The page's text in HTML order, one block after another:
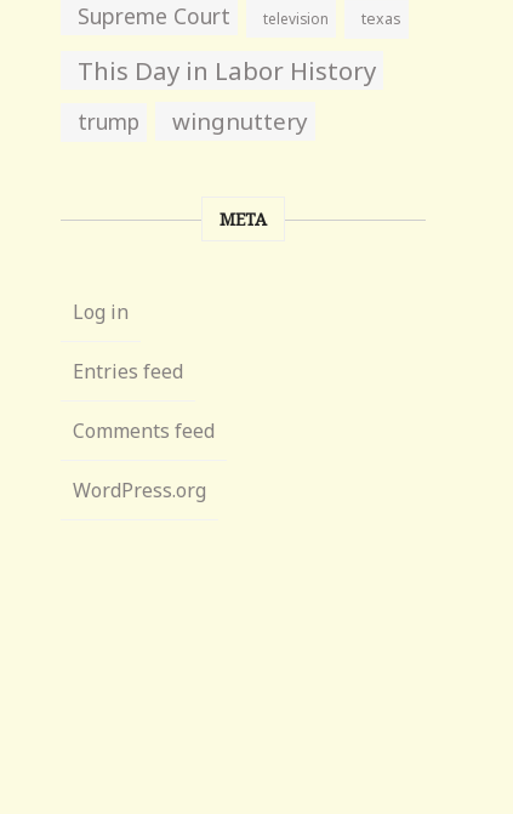
Supreme Court television texas
This Day in Labor History
trump wingnuttery
META
Log in
Entries feed
Comments feed
WordPress.org